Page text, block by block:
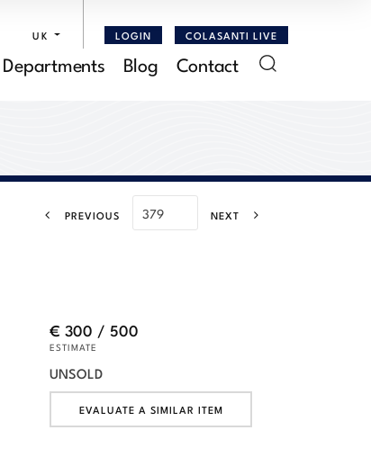
UK LOGIN COLASANTI LIVE
Departments Blog Contact
PREVIOUS NEXT
€ 300 / 500
ESTIMATE
UNSOLD
EVALUATE A SIMILAR ITEM